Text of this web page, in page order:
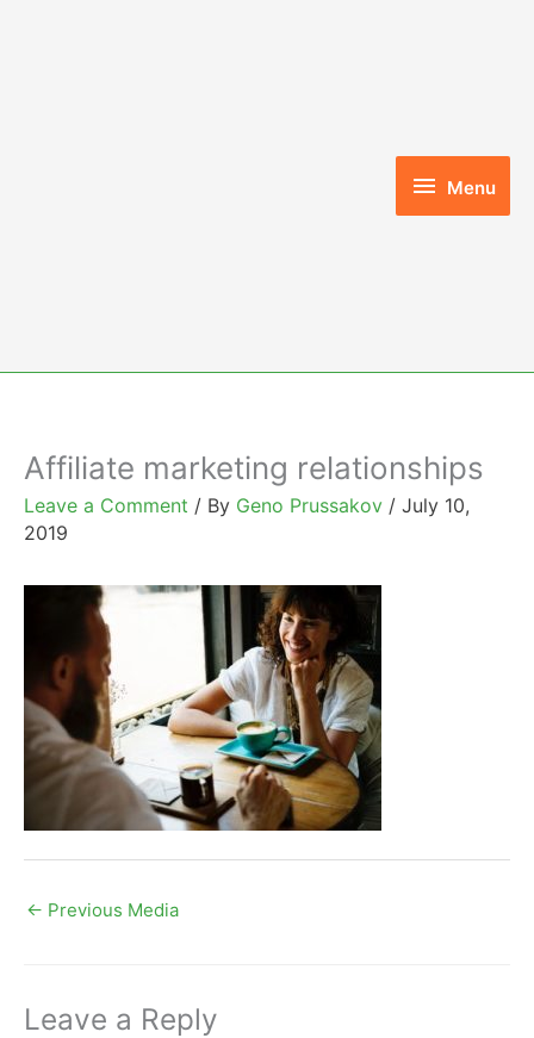
Menu
Menu
Affiliate marketing relationships
Leave a Comment / By Geno Prussakov / July 10,
2019
← Previous Media
Leave a Reply